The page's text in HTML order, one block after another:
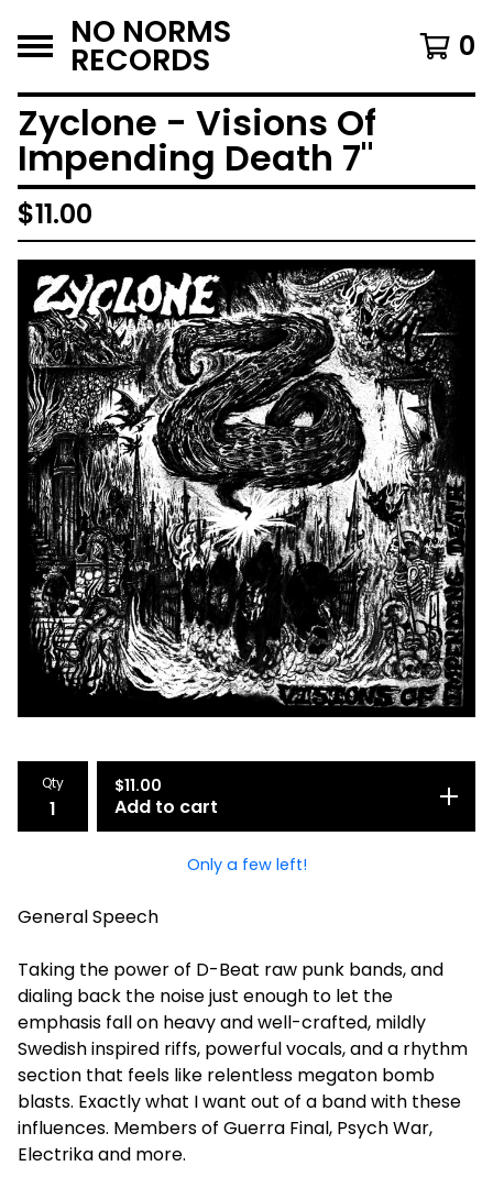
NO NORMS
RECORDS 0
Zyclone - Visions Of
Impending Death 7"
$11.00
Qty $11.00
Add to cart
Only a few left!
General Speech
Taking the power of D-Beat raw punk bands, and
dialing back the noise just enough to let the
emphasis fall on heavy and well-crafted, mildly
Swedish inspired riffs, powerful vocals, and a rhythm
section that feels like relentless megaton bomb
blasts. Exactly what I want out of a band with these
influences. Members of Guerra Final, Psych War,
Electrika and more.